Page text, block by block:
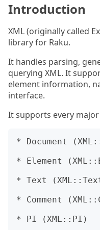
Introduction
XML (originally called
library for Raku.
It handles parsing,
querying XML. It
element information,
interface.
It supports every major
* Document
* Element
* Text
* Comment
* PI (XML::PI)